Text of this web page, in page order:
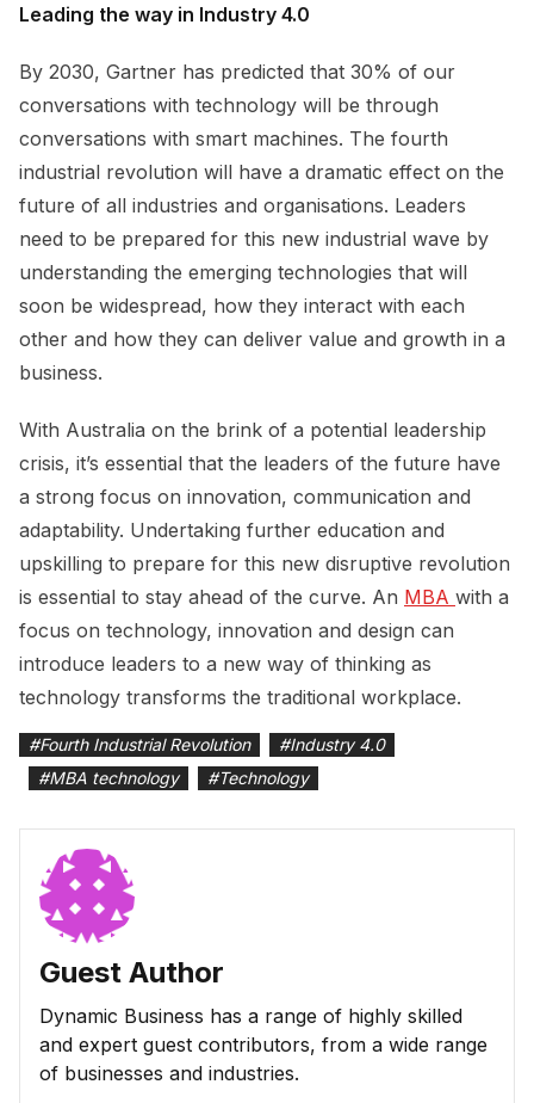
Leading the way in Industry 4.0
By 2030, Gartner has predicted that 30% of our
conversations with technology will be through
conversations with smart machines. The fourth
industrial revolution will have a dramatic effect on the
future of all industries and organisations. Leaders
need to be prepared for this new industrial wave by
understanding the emerging technologies that will
soon be widespread, how they interact with each
other and how they can deliver value and growth in a
business.
With Australia on the brink of a potential leadership
crisis, it’s essential that the leaders of the future have
a strong focus on innovation, communication and
adaptability. Undertaking further education and
upskilling to prepare for this new disruptive revolution
is essential to stay ahead of the curve. An MBA with a
focus on technology, innovation and design can
introduce leaders to a new way of thinking as
technology transforms the traditional workplace.
#Fourth Industrial Revolution #Industry 4.0
#MBA technology #Technology
Guest Author
Dynamic Business has a range of highly skilled
and expert guest contributors, from a wide range
of businesses and industries.